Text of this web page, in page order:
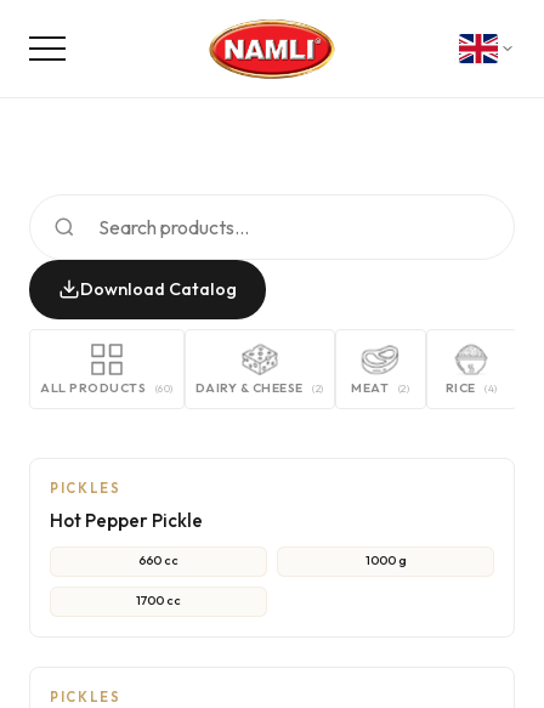
Download Catalog
ALL PRODUCTS (60) DAIRY & CHEESE (2) MEAT (2) RICE (4)
PICKLES
Hot Pepper Pickle
660 cc 1000 g
1700 cc
PICKLES